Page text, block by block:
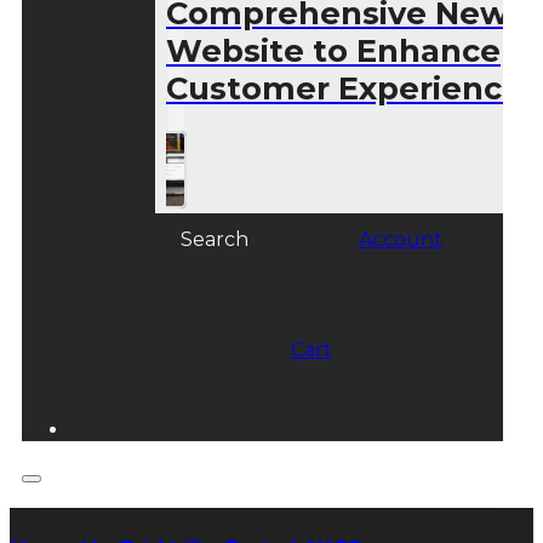
Comprehensive New
Website to Enhance
Customer Experience
Search Account
Cart